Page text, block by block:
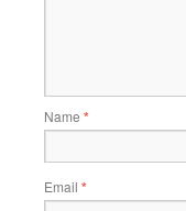
Name *
Email *